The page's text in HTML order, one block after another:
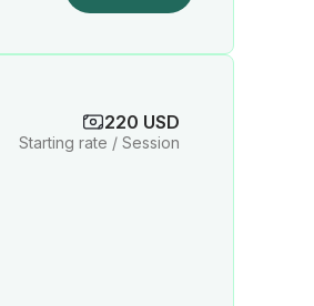
220 USD
Starting rate / Session